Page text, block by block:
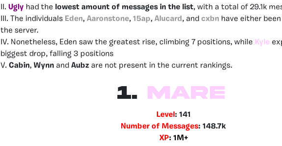
II. Ugly had the lowest amount of messages in the list, with a total of 29.1k
III. The individuals Eden, Aaronstone, 15ap, Alucard , and cxbn have either
the server.
IV. Nonetheless, Eden saw the greatest rise, climbing 7 positions, while Kyle
biggest drop, falling 3 positions
V. Cabin, Wynn and Aubz are not present in the current rankings.
1. Mare
Level: 141
Number of Messages: 148.7k
XP: 1M+